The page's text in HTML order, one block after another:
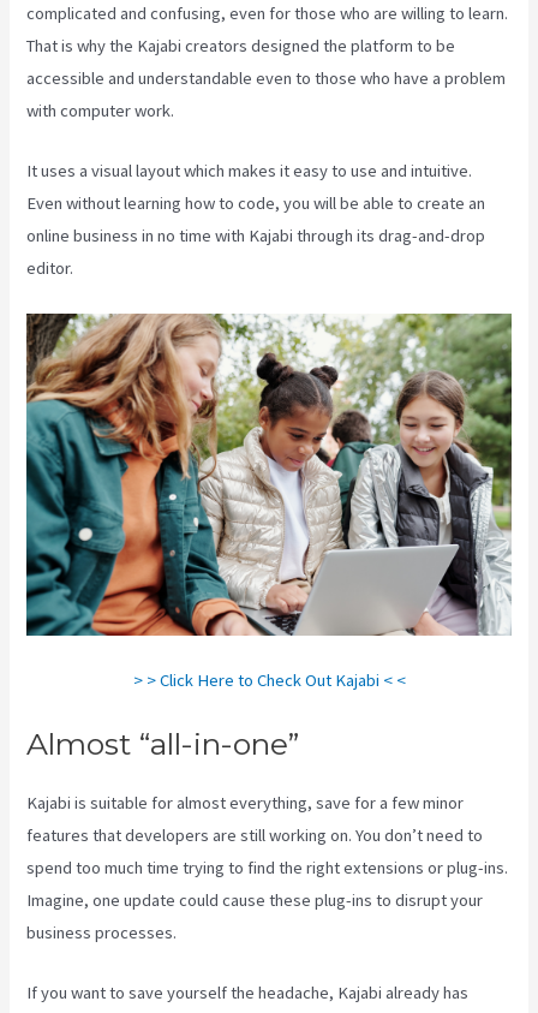
complicated and confusing, even for those who are willing to learn.
That is why the Kajabi creators designed the platform to be
accessible and understandable even to those who have a problem
with computer work.
It uses a visual layout which makes it easy to use and intuitive.
Even without learning how to code, you will be able to create an
online business in no time with Kajabi through its drag-and-drop
editor.
> > Click Here to Check Out Kajabi < <
Almost “all-in-one”
Kajabi is suitable for almost everything, save for a few minor
features that developers are still working on. You don’t need to
spend too much time trying to find the right extensions or plug-ins.
Imagine, one update could cause these plug-ins to disrupt your
business processes.
If you want to save yourself the headache, Kajabi already has